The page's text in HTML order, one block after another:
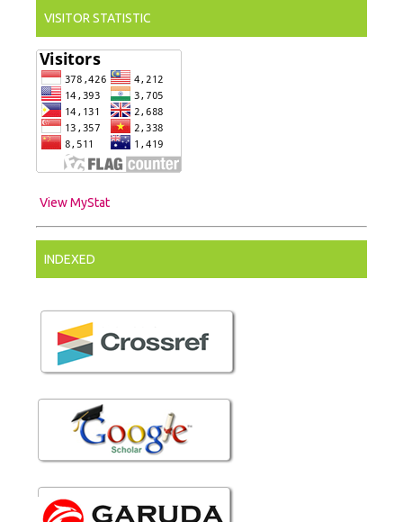
VISITOR STATISTIC
View MyStat
INDEXED